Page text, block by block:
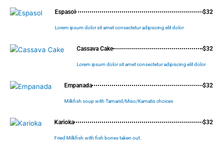
Espasol $32
Lorem ipsum dolor sit amet consectetur adipiscing elit dolor
Cassava Cake $32
Lorem ipsum dolor sit amet consectetur adipiscing elit dolor
Empanada $32
Milkfish soup with Tamarid/Miso/Kamatis choices
Karioka $32
Fried Milkfish with fish bones taken out.